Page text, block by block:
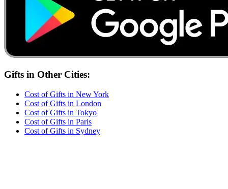
Gifts in Other Cities:
Cost ofGifts in New York
Cost ofGifts in London
Cost ofGifts in Tokyo
Cost ofGifts in Paris
Cost ofGifts in Sydney